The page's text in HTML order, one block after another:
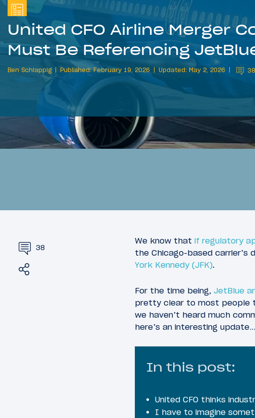
United CFO Airline Merger
Must Be Referencing
Ben Schlappig Published: February 19, 2026 Updated: May 2, 2026 38
38
We know that if regulatory
the Chicago-based carrier’s
York Kennedy (JFK).
For the time being, JetBlue
pretty clear to most people
we haven’t heard much
here’s an interesting update…
In this post:
United CFO thinks
I have to imagine